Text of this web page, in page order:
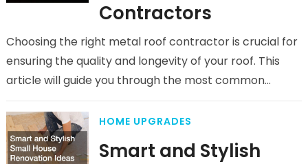
Contractors
Choosing the right metal roof contractor is crucial for
ensuring the quality and longevity of your roof. This
article will guide you through the most common
HOME UPGRADES
Smart and Stylish